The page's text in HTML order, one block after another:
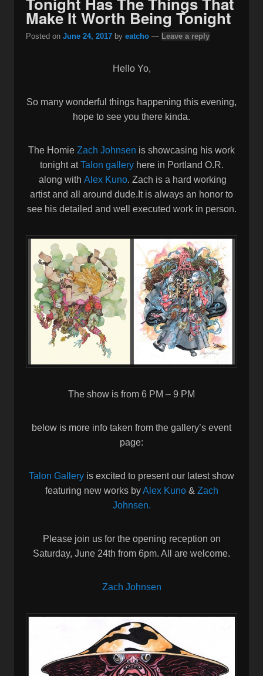
Make It Worth Being Tonight
Posted on June 24, 2017 by eatcho — Leave a reply
Hello Yo,
So many wonderful things happening this evening,
hope to see you there kinda.
The Homie Zach Johnsen is showcasing his work
tonight atTalon galleryhere in Portland O.R.
along with Alex Kuno. Zach is a hard working
artist and all around dude.It is always an honor to
see his detailed and well executed work in person.
The show is from 6 PM – 9 PM
below is more info taken from the gallery’s event
page:
Talon Gallery is excited to present our latest show
featuring new works byAlex Kuno& Zach
Johnsen.
Please join us for the opening reception on
Saturday, June 24th from 6pm. All are welcome.
Zach Johnsen